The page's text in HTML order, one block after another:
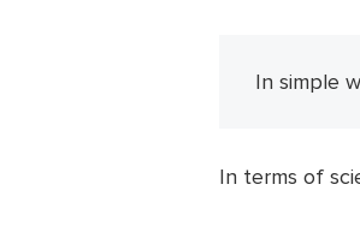
In simple
In terms of